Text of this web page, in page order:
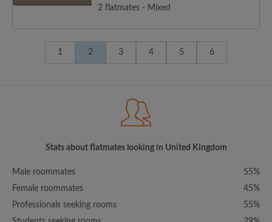
2 flatmates - Mixed
1 2 3 4 5 6
Stats about flatmates looking in United Kingdom
Male roommates
55%
Female roommates
45%
Professionals seeking rooms
55%